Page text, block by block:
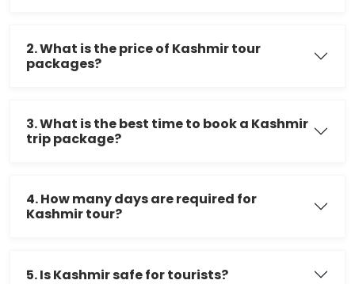
2. What is the price of Kashmir tour
packages?
3. What is the best time to book a Kashmir
trip package?
4. How many days are required for
Kashmir tour?
5. Is Kashmir safe for tourists?